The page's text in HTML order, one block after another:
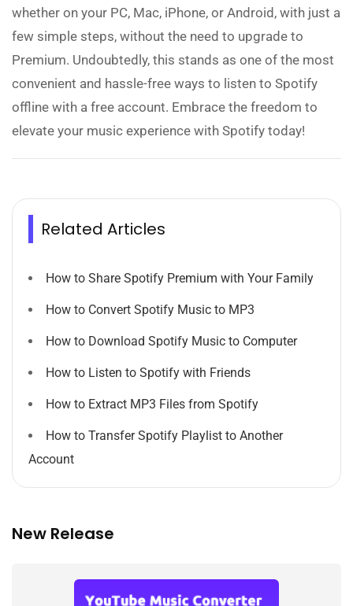
whether on your PC, Mac, iPhone, or Android, with just a
few simple steps, without the need to upgrade to
Premium. Undoubtedly, this stands as one of the most
convenient and hassle-free ways to listen to Spotify
offline with a free account. Embrace the freedom to
elevate your music experience with Spotify today!
Related Articles
How to Share Spotify Premium with Your Family
How to Convert Spotify Music to MP3
How to Download Spotify Music to Computer
How to Listen to Spotify with Friends
How to Extract MP3 Files from Spotify
How to Transfer Spotify Playlist to Another
Account
New Release